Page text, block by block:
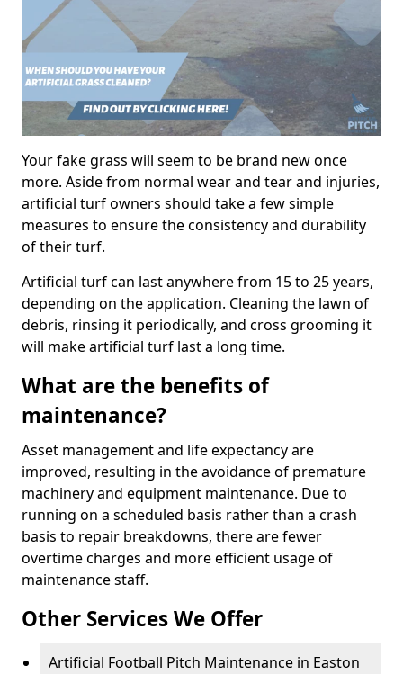
Your fake grass will seem to be brand new once
more. Aside from normal wear and tear and injuries,
artificial turf owners should take a few simple
measures to ensure the consistency and durability
of their turf.
Artificial turf can last anywhere from 15 to 25 years,
depending on the application. Cleaning the lawn of
debris, rinsing it periodically, and cross grooming it
will make artificial turf last a long time.
What are the benefits of
maintenance?
Asset management and life expectancy are
improved, resulting in the avoidance of premature
machinery and equipment maintenance. Due to
running on a scheduled basis rather than a crash
basis to repair breakdowns, there are fewer
overtime charges and more efficient usage of
maintenance staff.
Other Services We Offer
Artificial Football Pitch Maintenance in Easton